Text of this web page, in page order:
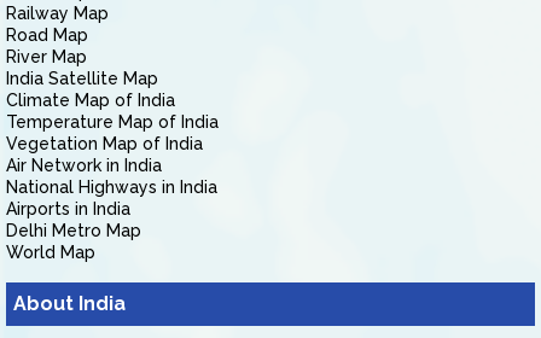
Railway Map
Road Map
River Map
India Satellite Map
Climate Map of India
Temperature Map of India
Vegetation Map of India
Air Network in India
National Highways in India
Airports in India
Delhi Metro Map
World Map
About India